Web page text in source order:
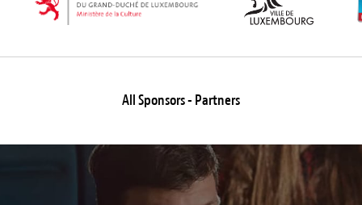
All Sponsors - Partners